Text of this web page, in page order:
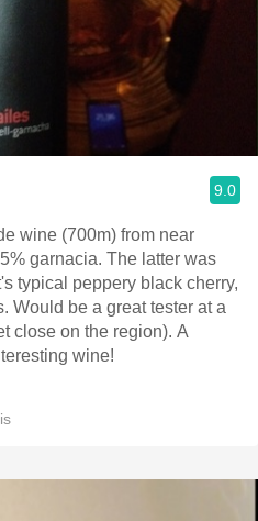
9.0
wine (700m) from near
garnacia. The latter was
typical peppery black cherry,
Would be a great tester at a
close on the region). A
wine!